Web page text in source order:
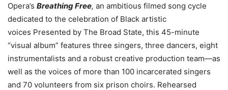
Opera’s Breathing Free, an ambitious filmed song cycle
dedicated to the celebration of Black artistic
voices Presented by The Broad State, this 45-minute
“visual album” features three singers, three dancers, eight
instrumentalists and a robust creative production team—as
well as the voices of more than 100 incarcerated singers
and 70 volunteers from six prison choirs. Rehearsed